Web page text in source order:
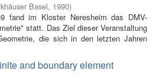
Basel, 1990)
fand im Kloster Neresheim das DMV-
statt. Das Ziel dieser Veranstaltung
die sich in den letzten Jahren
and boundary element